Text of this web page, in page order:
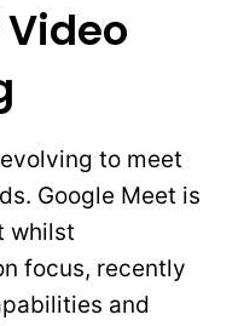
Video
to meet
Google Meet is
whilst
focus, recently
and